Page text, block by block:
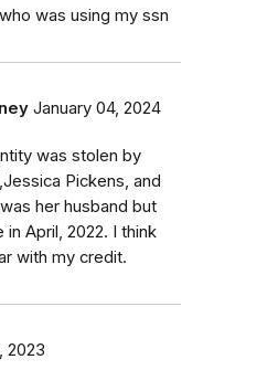
was using my ssn
January 04, 2024
was stolen by
Pickens, and
her husband but
April, 2022. I think
with my credit.
2023